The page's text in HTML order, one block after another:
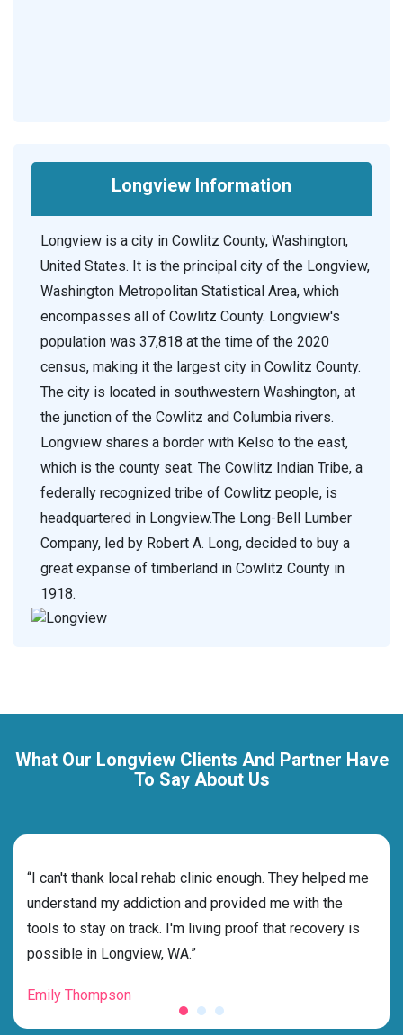
Longview Information
Longview is a city in Cowlitz County, Washington,
United States. It is the principal city of the Longview,
Washington Metropolitan Statistical Area, which
encompasses all of Cowlitz County. Longview's
population was 37,818 at the time of the 2020
census, making it the largest city in Cowlitz County.
The city is located in southwestern Washington, at
the junction of the Cowlitz and Columbia rivers.
Longview shares a border with Kelso to the east,
which is the county seat. The Cowlitz Indian Tribe, a
federally recognized tribe of Cowlitz people, is
headquartered in Longview.The Long-Bell Lumber
Company, led by Robert A. Long, decided to buy a
great expanse of timberland in Cowlitz County in
1918.
What Our Longview Clients And Partner Have
To Say About Us
“I can't thank local rehab clinic enough. They helped me
understand my addiction and provided me with the
tools to stay on track. I'm living proof that recovery is
possible in Longview, WA.”
Emily Thompson